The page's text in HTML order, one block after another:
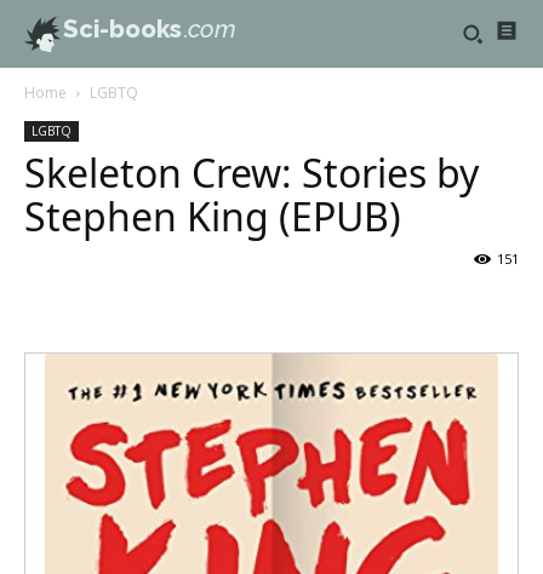
Sci-books.com
Home LGBTQ
LGBTQ
Skeleton Crew: Stories by
Stephen King (EPUB)
151